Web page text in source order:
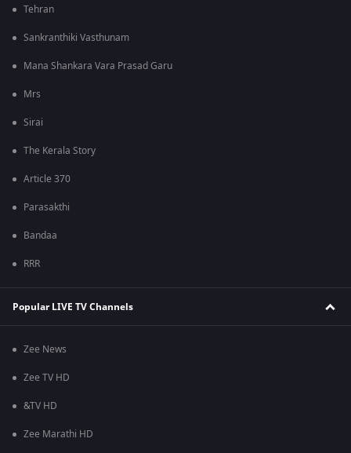
Tehran
Sankranthiki Vasthunam
Mana Shankara Vara Prasad Garu
Mrs
Sirai
The Kerala Story
Article 370
Parasakthi
Bandaa
RRR
Popular LIVE TV Channels
Zee News
Zee TV HD
&TV HD
Zee Marathi HD